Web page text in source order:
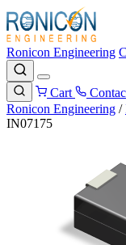
Ronicon Engineering
Cart
Ronicon Engineering /
IN07175